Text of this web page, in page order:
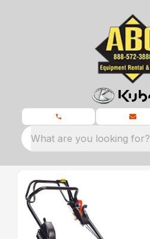
What are you looking for?